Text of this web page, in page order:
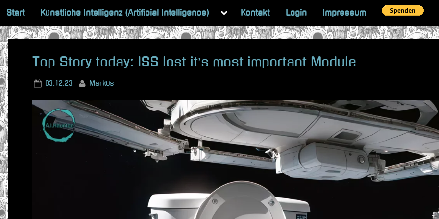
content
Start Künstliche Intelligenz (Artificial Intelligence)
Toggle
menu
Kontakt Login Impressum
Top Story today: ISS lost it’s most important Module
Posted
03.12.23 By
Markus